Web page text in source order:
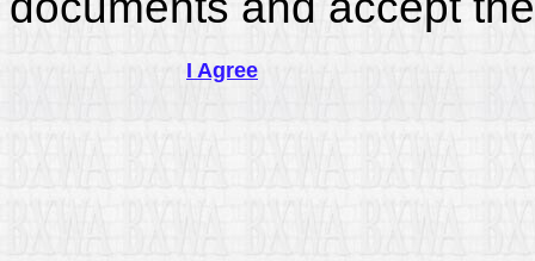
I Agree